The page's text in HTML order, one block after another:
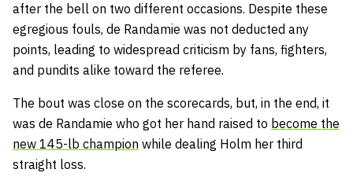
after the bell on two different occasions. Despite these
egregious fouls, de Randamie was not deducted any
points, leading to widespread criticism by fans, fighters,
and pundits alike toward the referee.
The bout was close on the scorecards, but, in the end, it
was de Randamie who got her hand raised to become the
new 145-lb champion while dealing Holm her third
straight loss.